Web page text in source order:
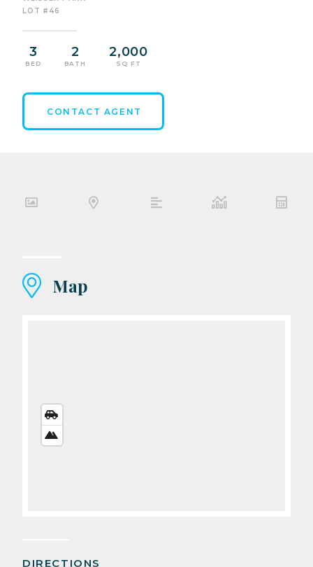
LOT #46
3
BED
2
BATH
2,000
SQ FT
CONTACT AGENT
Map
VIEW
VIEW
DIRECTIONS